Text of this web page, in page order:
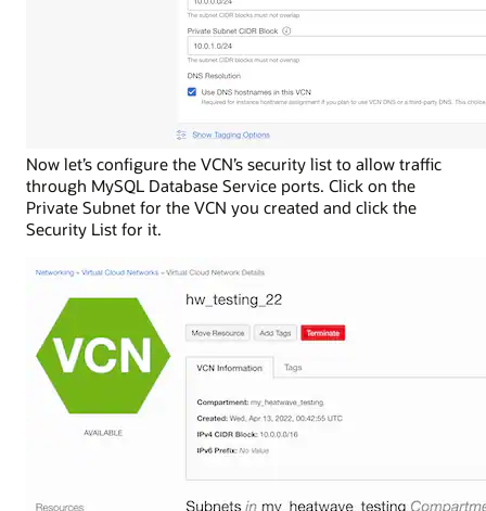
Now let’s configure the VCN’s security list to allow traffic
through MySQL Database Service ports. Click on the
Private Subnet for the VCN you created and click the
Security List for it.